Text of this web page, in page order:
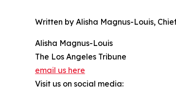
Written by Alisha Magnus-Louis,
Alisha Magnus-Louis
The Los Angeles Tribune
email us here
Visit us on social media: